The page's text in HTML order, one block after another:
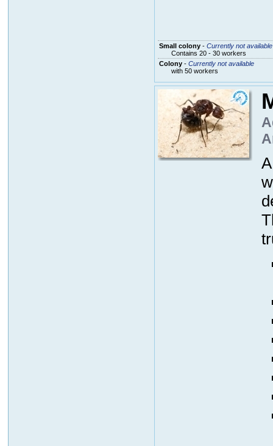
Small colony- Currently not available
Contains 20 - 30 workers
Colony- Currently not available
with 50 workers